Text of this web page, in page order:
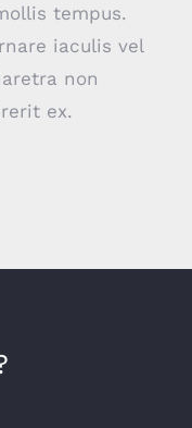
tempus.
iaculis vel
non
ex.